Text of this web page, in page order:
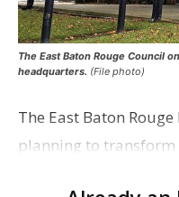
The East Baton Rouge Council
headquarters. (File photo)
The East Baton
planning to